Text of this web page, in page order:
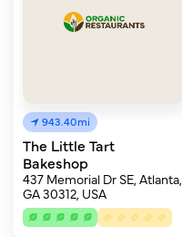
943.40mi
The Little Tart
Bakeshop
437 Memorial Dr SE, Atlanta,
GA 30312, USA